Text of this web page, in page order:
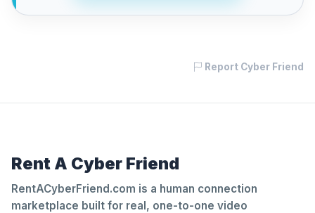
Report Cyber Friend
Rent A Cyber Friend
RentACyberFriend.com is a human connection
marketplace built for real, one-to-one video